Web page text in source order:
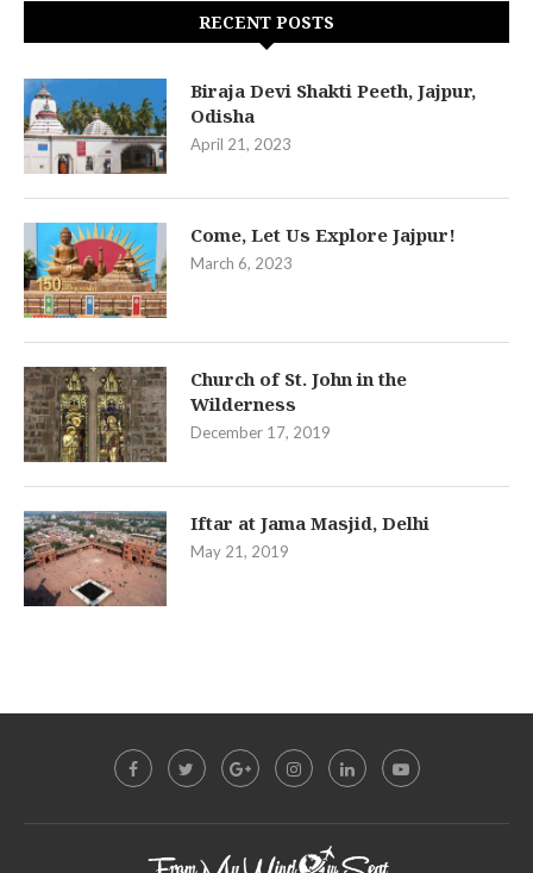
RECENT POSTS
Biraja Devi Shakti Peeth, Jajpur,
Odisha
April 21, 2023
Come, Let Us Explore Jajpur!
March 6, 2023
Church of St. John in the
Wilderness
December 17, 2019
Iftar at Jama Masjid, Delhi
May 21, 2019